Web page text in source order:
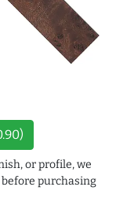
or profile, we
purchasing